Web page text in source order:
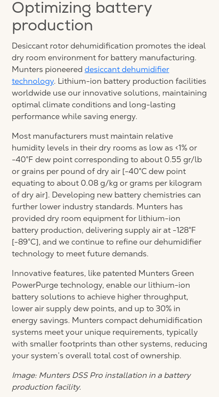
Optimizing battery
production
Desiccant rotor dehumidification promotes the ideal
dry room environment for battery manufacturing.
Munters pioneered desiccant dehumidifier
technology. Lithium-ion battery production facilities
worldwide use our innovative solutions, maintaining
optimal climate conditions and long-lasting
performance while saving energy.
Most manufacturers must maintain relative
humidity levels in their dry rooms as low as <1% or
-40°F dew point corresponding to about 0.55 gr/lb
or grains per pound of dry air [-40°C dew point
equating to about 0.08 g/kg or grams per kilogram
of dry air]. Developing new battery chemistries can
further lower industry standards. Munters has
provided dry room equipment for lithium-ion
battery production, delivering supply air at -128°F
[-89°C], and we continue to refine our dehumidifier
technology to meet future demands.
Innovative features, like patented Munters Green
PowerPurge technology, enable our lithium-ion
battery solutions to achieve higher throughput,
lower air supply dew points, and up to 30% in
energy savings. Munters compact dehumidification
systems meet your unique requirements, typically
with smaller footprints than other systems, reducing
your system’s overall total cost of ownership.
Image: Munters DSS Pro installation in a battery
production facility.